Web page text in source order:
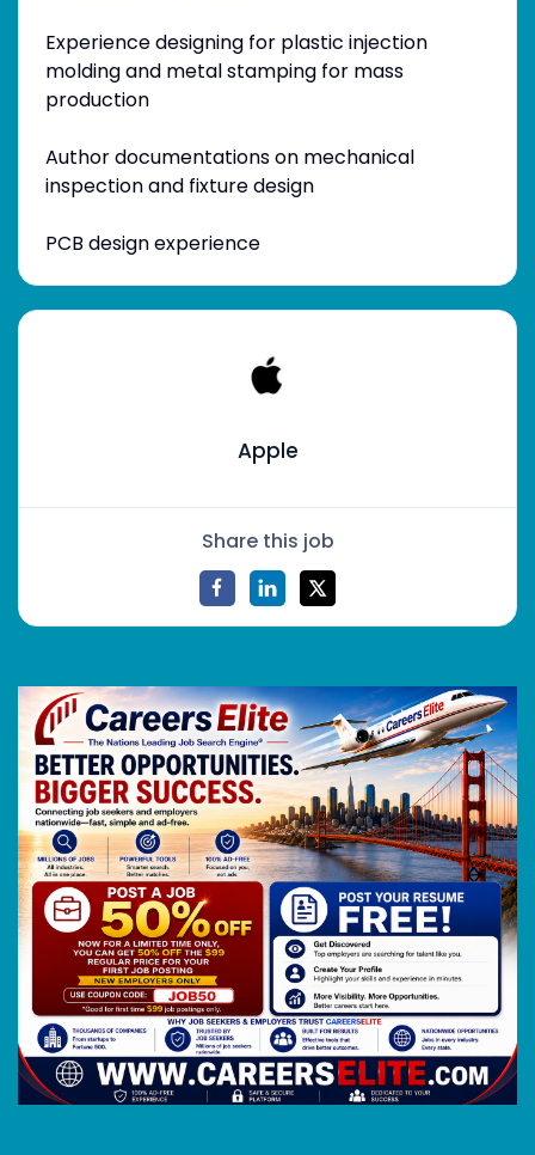
Experience designing for plastic injection
molding and metal stamping for mass
production
Author documentations on mechanical
inspection and fixture design
PCB design experience
Apple
Share this job